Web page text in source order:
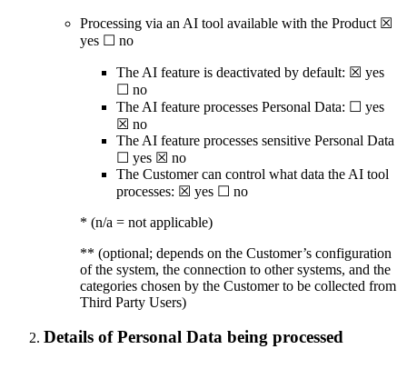
Processing via an AI tool available with the Product ☒
yes ☐ no
The AI feature is deactivated by default: ☒ yes
☐ no
The AI feature processes Personal Data: ☐ yes
☒ no
The AI feature processes sensitive Personal Data
☐ yes ☒ no
The Customer can control what data the AI tool
processes: ☒ yes ☐ no
* (n/a = not applicable)
** (optional; depends on the Customer’s configuration
of the system, the connection to other systems, and the
categories chosen by the Customer to be collected from
Third Party Users)
Details of Personal Data being processed